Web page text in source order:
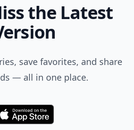
the Latest
save favorites, and share
— all in one place.
Download